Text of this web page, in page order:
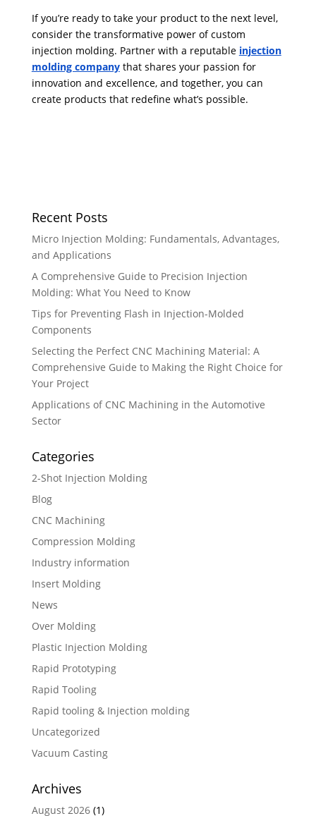
If you’re ready to take your product to the next level,
consider the transformative power of custom
injection molding. Partner with a reputable injection
molding companythat shares your passion for
innovation and excellence, and together, you can
create products that redefine what’s possible.
Recent Posts
Micro Injection Molding: Fundamentals, Advantages,
and Applications
A Comprehensive Guide to Precision Injection
Molding: What You Need to Know
Tips for Preventing Flash in Injection-Molded
Components
Selecting the Perfect CNC Machining Material: A
Comprehensive Guide to Making the Right Choice for
Your Project
Applications of CNC Machining in the Automotive
Sector
Categories
2-Shot Injection Molding
Blog
CNC Machining
Compression Molding
Industry information
Insert Molding
News
Over Molding
Plastic Injection Molding
Rapid Prototyping
Rapid Tooling
Rapid tooling & Injection molding
Uncategorized
Vacuum Casting
Archives
August 2026(1)